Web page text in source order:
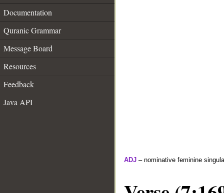
Documentation
Quranic Grammar
Message Board
Resources
Feedback
Java API
ADJ – nominative feminine